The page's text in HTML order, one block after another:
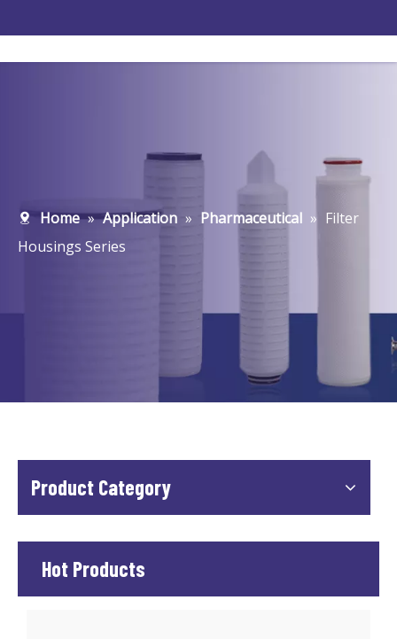
Home » Application » Pharmaceutical » Filter
Housings Series
Product Category
Hot Products